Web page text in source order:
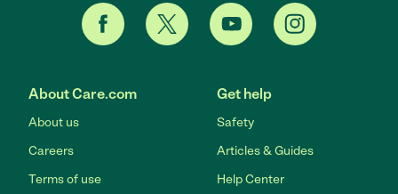
About Care.com
About us
Careers
Terms of use
Get help
Safety
Articles & Guides
Help Center